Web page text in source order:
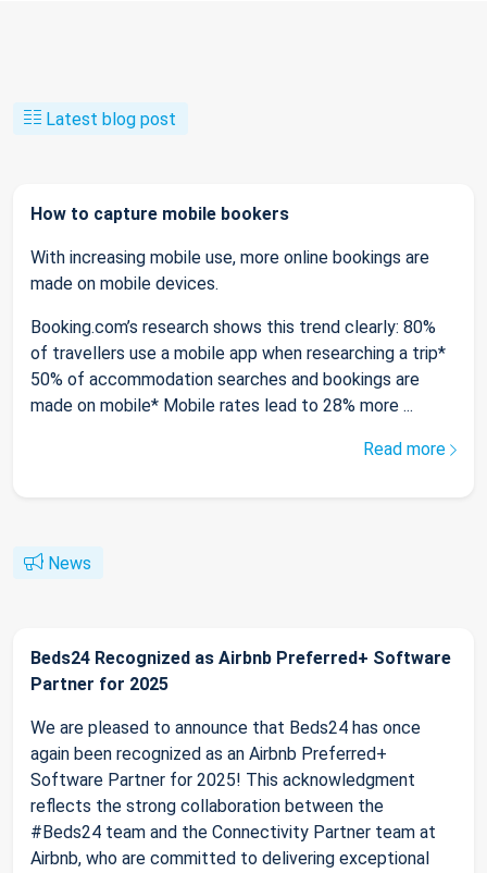
Latest blog post
How to capture mobile bookers
With increasing mobile use, more online bookings are
made on mobile devices.
Booking.com’s research shows this trend clearly: 80%
of travellers use a mobile app when researching a trip*
50% of accommodation searches and bookings are
made on mobile* Mobile rates lead to 28% more ...
Read more
News
Beds24 Recognized as Airbnb Preferred+ Software
Partner for 2025
We are pleased to announce that Beds24 has once
again been recognized as an Airbnb Preferred+
Software Partner for 2025! This acknowledgment
reflects the strong collaboration between the
#Beds24 team and the Connectivity Partner team at
Airbnb, who are committed to delivering exceptional